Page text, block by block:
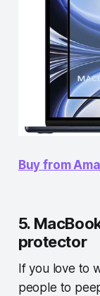
Buy from
5.
protector
If you love to
people to